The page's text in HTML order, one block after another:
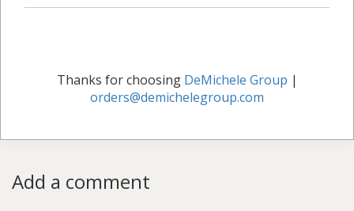
Thanks for choosing DeMichele Group |
orders@demichelegroup.com
Add a comment